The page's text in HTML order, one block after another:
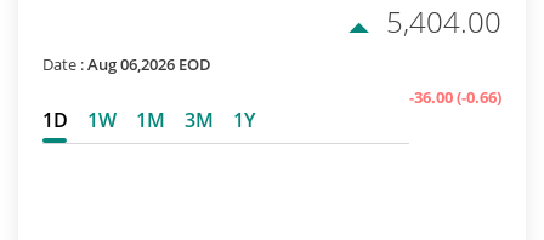
5,404.00
Date :Aug 06,2026 EOD
-36.00(-0.66)
1D 1W 1M 3M 1Y